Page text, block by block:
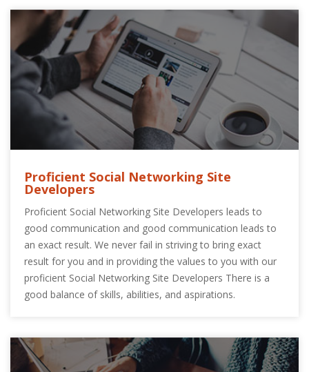
Proficient Social Networking Site
Developers
Proficient Social Networking Site Developers leads to
good communication and good communication leads to
an exact result. We never fail in striving to bring exact
result for you and in providing the values to you with our
proficient Social Networking Site Developers There is a
good balance of skills, abilities, and aspirations.